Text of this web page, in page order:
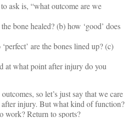
ask is, “what outcome are we
bone healed? (b) how ‘good’ does
are the bones lined up? (c)
at what point after injury do you
so let’s just say that we care
injury. But what kind of function?
work? Return to sports?